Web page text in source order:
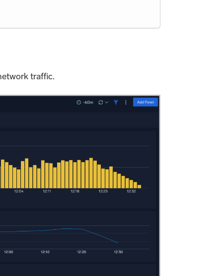
traffic.